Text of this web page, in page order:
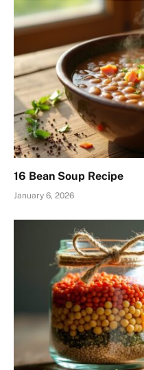
16 Bean Soup Recipe
January 6, 2026